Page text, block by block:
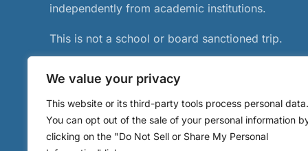
We value your privacy
This website or its third-party tools process personal data.
You can opt out of the sale of your personal information
clicking on the "Do Not Sell or Share My Personal
independently from academic institutions.
This is not a school or board sanctioned trip.